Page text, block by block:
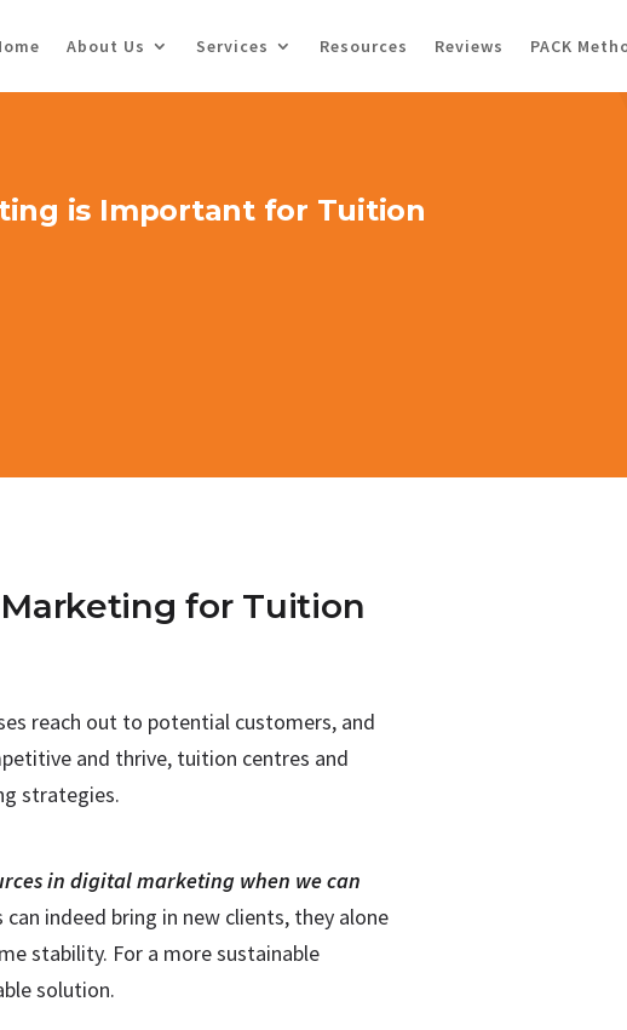
About Us Services Resources Reviews PACK
is Important for Tuition
for Tuition
reach out to potential customers, and
and thrive, tuition centres and
strategies.
in digital marketing when we can
indeed bring in new clients, they alone
stability. For a more sustainable
solution.